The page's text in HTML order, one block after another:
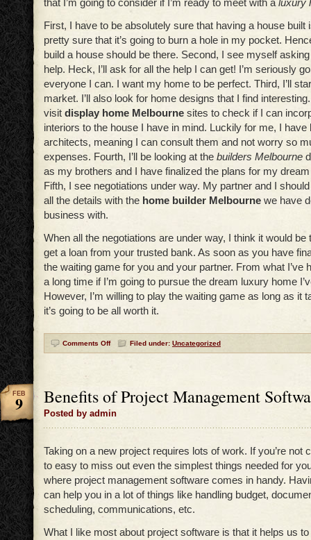
that I’m going to consider if I’m ready to meet with a luxury
First, I have to be absolutely sure that having a house built
pretty sure that it’s going to burn a hole in my pocket.
build a house should be there. Second, I see myself
help. Heck, I’ll ask for all the help I can get! I’m seriously
everyone I can. I want my home to be perfect. Third, I’ll
market. I’ll also look for home designs that I find
visit display home Melbourne sites to check if I can
interiors to the house I have in mind. Luckily for me, I have
architects, meaning I can consult them and not worry so
expenses. Fourth, I’ll be looking at the builders Melbourne
as my brothers and I have finalized the plans for my
Fifth, I see negotiations under way. My partner and I
all the details with the home builder Melbourne we have
business with.
When all the negotiations are under way, I think it would be
get a loan from your trusted bank. As soon as you have
the waiting game for you and your partner. From what I’ve
a long time if I’m going to pursue the dream luxury home
However, I’m willing to play the waiting game as long as it
it’s going to be all worth it.
Comments Off Filed under: Uncategorized
Benefits of Project Management
Posted by admin
FEB
9
Taking on a new project requires lots of work. If you’re not
to easy to miss out even the simplest things needed for
where project management software comes in handy.
can help you in a lot of things like handling budget,
scheduling, communications, etc.
What I like most about project software is that it helps us